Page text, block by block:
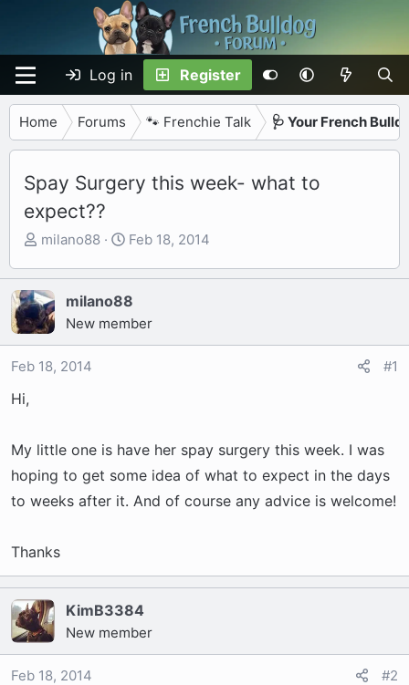
Log in Register
Home Forums 🐾 Frenchie Talk 🩺 Your French
Spay Surgery this week- what to
expect??
T
r
e
a
d
s
e
r
milano88
S
a
r
t
Feb 18, 2014
milano88
New member
Feb 18, 2014 #1
Hi,
My little one is have her spay surgery this week. I was
hoping to get some idea of what to expect in the days
to weeks after it. And of course any advice is welcome!
Thanks
KimB3384
New member
Feb 18, 2014 #2